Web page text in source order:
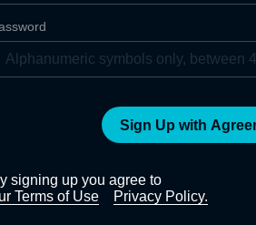
Sign Up with
signing up you agree to
Terms of Use
Privacy Policy.